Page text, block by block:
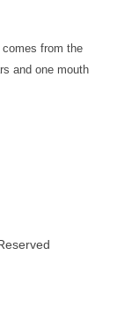
from the
and one mouth